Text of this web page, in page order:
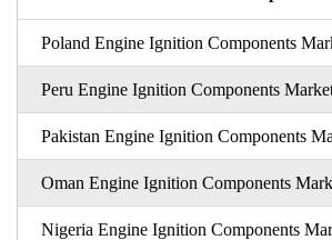
Poland Engine Ignition Components
Peru Engine Ignition Components
Pakistan Engine Ignition Components
Oman Engine Ignition Components
Nigeria Engine Ignition Components